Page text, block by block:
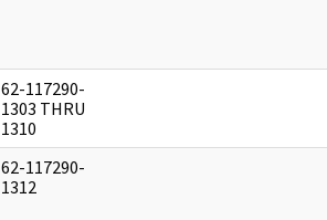
62-117290-
1303 THRU
1310
62-117290-
1312